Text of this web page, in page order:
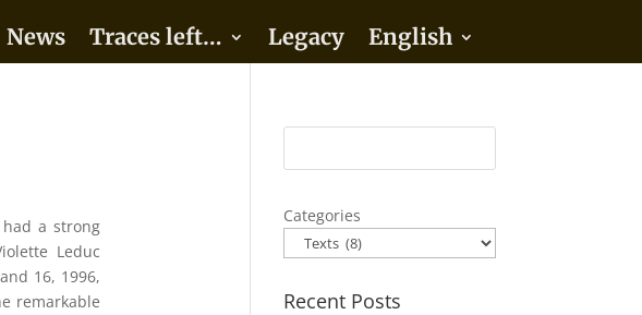
News Traces left… Legacy English
a strong
Leduc
16, 1996,
remarkable
Categories
Recent Posts